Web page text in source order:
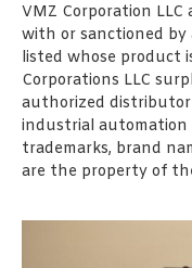
VMZ Corporation
with or sanctioned
listed whose product
Corporations LLC
authorized
industrial automation
trademarks, brand
are the property of